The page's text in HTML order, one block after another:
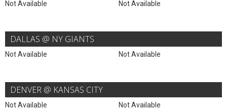
Not Available Not Available
DALLAS @ NY GIANTS
Not Available Not Available
DENVER @ KANSAS CITY
Not Available Not Available